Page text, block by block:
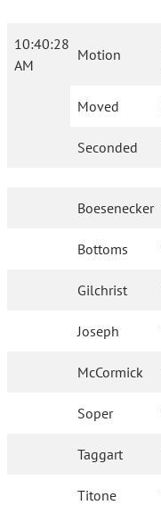
10:40:28
AM
Motion
Moved
Seconded
Boesenecker
Bottoms
Gilchrist
Joseph
McCormick
Soper
Taggart
Titone